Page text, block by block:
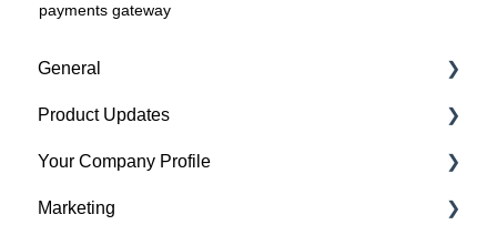
payments gateway
General
Getting started
Featured badges
Accounts
Product Updates
Beta Features
Your Company Profile
Getting started
Marketing